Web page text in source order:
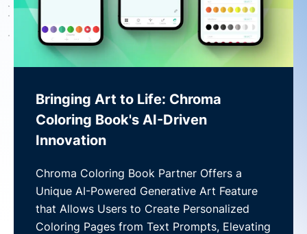
Bringing Art to Life: Chroma
Coloring Book's AI-Driven
Innovation
Chroma Coloring Book Partner Offers a
Unique AI-Powered Generative Art Feature
that Allows Users to Create Personalized
Coloring Pages from Text Prompts, Elevating